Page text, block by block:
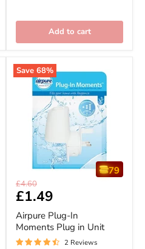
Add to cart
Save 68%
Airpure
Plug-
In
Moments
Plug
in
Unit
Original
price
£4.60
Current
price
£1.49
79
Airpure Plug-In
Moments Plug in Unit
2 Reviews